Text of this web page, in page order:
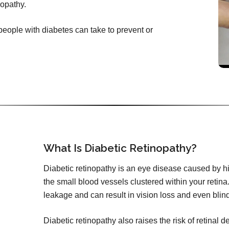
with diabetes can take to prevent or
What Is Diabetic Retinopathy?
Diabetic retinopathy is an eye disease caused by
the small blood vessels clustered within your
leakage and can result in vision loss and even
Diabetic retinopathy also raises the risk of retinal